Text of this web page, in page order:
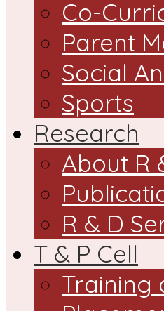
Co-
Parent
Social
Sports
Research
About R
R & D
T & P Cell
Training